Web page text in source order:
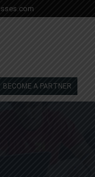
BECOME A PARTNER